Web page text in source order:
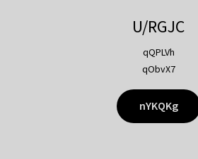
U/RGJC
qQPLVh
qObvX7
nYKQKg